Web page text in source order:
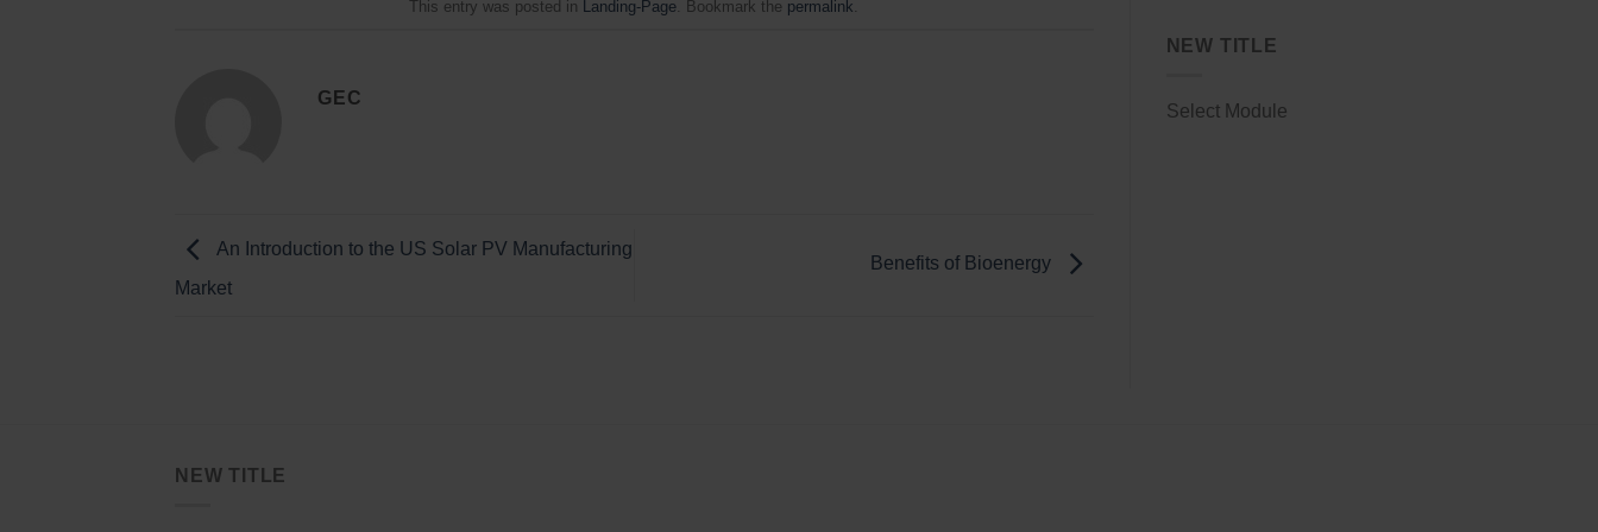
This entry was posted in Landing-Page. Bookmark the permalink.
GEC
An Introduction to the US Solar PV Manufacturing
Market
Benefits of Bioenergy
NEW TITLE
Select Module
NEW TITLE